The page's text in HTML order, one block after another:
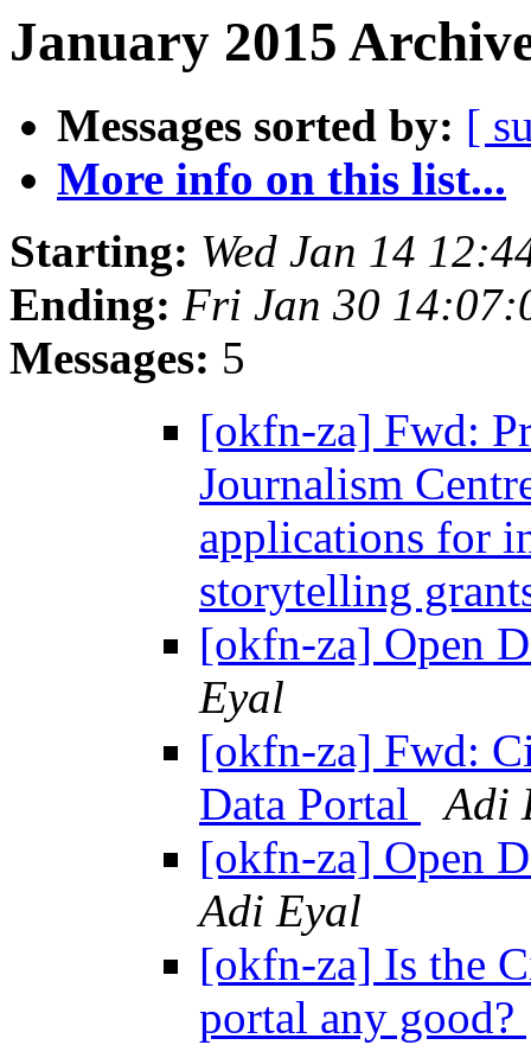
January 2015
Messages sorted by: [
More info on this list...
Starting: Wed Jan 14
Ending: Fri Jan 30
Messages: 5
[okfn-za] Fwd:
Journalism
applications for
storytelling
[okfn-za] Open
Eyal
[okfn-za] Fwd:
Data Portal
Adi
[okfn-za] Open
Adi Eyal
[okfn-za] Is the
portal any good?